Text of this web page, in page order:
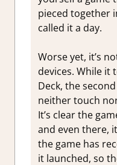
pieced together
called it a day.
Worse yet, it’s
devices. While it
Deck, the
neither touch
It’s clear the
and even there,
the game has
it launched, so